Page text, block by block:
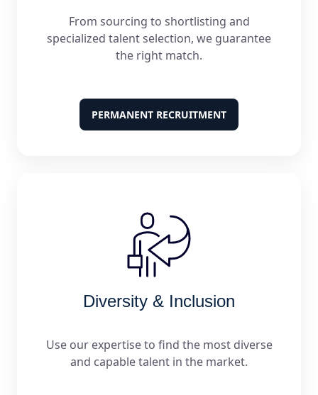
From sourcing to shortlisting and
specialized talent selection, we guarantee
the right match.
PERMANENT RECRUITMENT
Diversity & Inclusion
Use our expertise to find the most diverse
and capable talent in the market.